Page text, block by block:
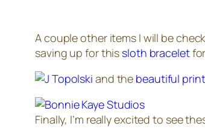
A couple other items I will be
saving up for this sloth bracelet
and the beautiful
Finally, I’m really excited to see